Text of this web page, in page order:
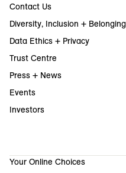
Contact Us
Diversity, Inclusion + Belonging
Data Ethics + Privacy
Trust Centre
Press + News
Events
Investors
Your Online Choices